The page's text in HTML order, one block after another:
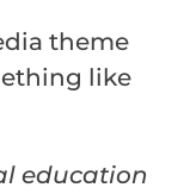
theme
like
education